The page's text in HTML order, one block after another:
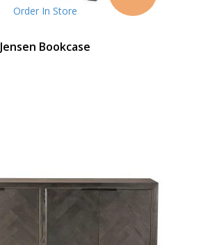
Order In Store
Jensen Bookcase